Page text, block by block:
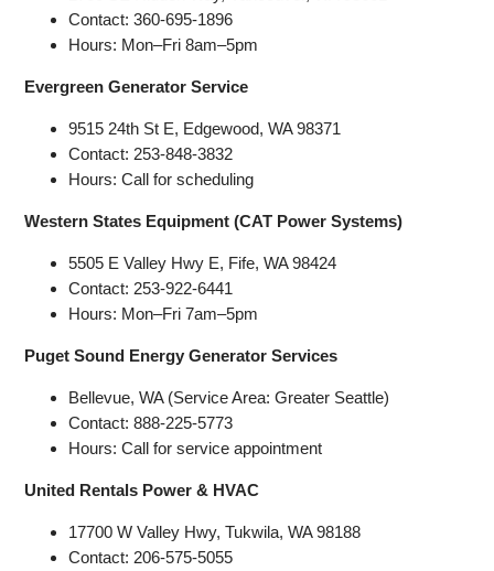
Contact: 360-695-1896
Hours: Mon–Fri 8am–5pm
Evergreen Generator Service
9515 24th St E, Edgewood, WA 98371
Contact: 253-848-3832
Hours: Call for scheduling
Western States Equipment (CAT Power Systems)
5505 E Valley Hwy E, Fife, WA 98424
Contact: 253-922-6441
Hours: Mon–Fri 7am–5pm
Puget Sound Energy Generator Services
Bellevue, WA (Service Area: Greater Seattle)
Contact: 888-225-5773
Hours: Call for service appointment
United Rentals Power & HVAC
17700 W Valley Hwy, Tukwila, WA 98188
Contact: 206-575-5055